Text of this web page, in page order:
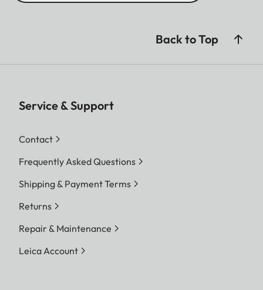
Back to Top
Service & Support
Contact
Frequently Asked Questions
Shipping & Payment Terms
Returns
Repair & Maintenance
Leica Account